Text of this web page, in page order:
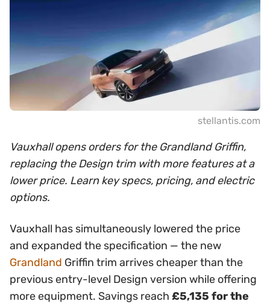
stellantis.com
Vauxhall opens orders for the Grandland Griffin,
replacing the Design trim with more features at a
lower price. Learn key specs, pricing, and electric
options.
Vauxhall has simultaneously lowered the price
and expanded the specification — the new
Grandland Griffin trim arrives cheaper than the
previous entry-level Design version while offering
more equipment. Savings reach £5,135 for the